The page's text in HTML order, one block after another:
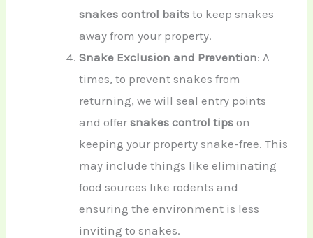
snakes control baitsto keep snakes
away from your property.
Snake Exclusion and Prevention: A
times, to prevent snakes from
returning, we will seal entry points
and offer snakes control tipson
keeping your property snake-free. This
may include things like eliminating
food sources like rodents and
ensuring the environment is less
inviting to snakes.